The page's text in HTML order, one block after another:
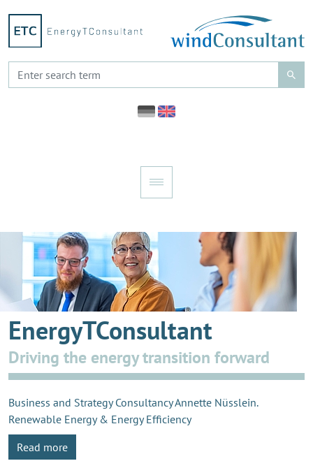
EnergyTConsultant
Driving the energy transition forward
Business and Strategy Consultancy Annette Nüsslein.
Renewable Energy & Energy Efficiency
Read more